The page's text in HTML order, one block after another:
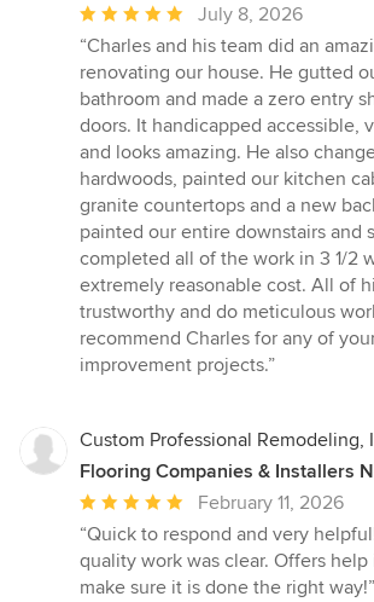
Average
rating:
5
out
of
5
stars
July 8, 2026
“Charles and his team did an
renovating our house. He gutted
bathroom and made a zero entry
doors. It handicapped accessible,
and looks amazing. He also
hardwoods, painted our kitchen
granite countertops and a new
painted our entire downstairs and
completed all of the work in 3 1/2
extremely reasonable cost. All of
trustworthy and do meticulous
recommend Charles for any of
improvement projects.”
Custom Professional Remodeling,
Flooring Companies & Installers
Average
rating:
5
out
February 11, 2026
“Quick to respond and very
quality work was clear. Offers
make sure it is done the right way!”